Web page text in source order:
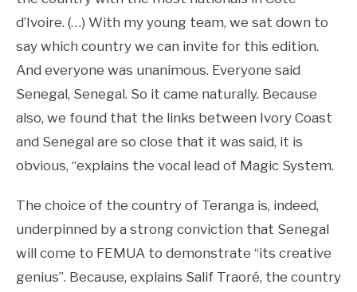
d’Ivoire. (…) With my young team, we sat down to
say which country we can invite for this edition.
And everyone was unanimous. Everyone said
Senegal, Senegal. So it came naturally. Because
also, we found that the links between Ivory Coast
and Senegal are so close that it was said, it is
obvious, “explains the vocal lead of Magic System.
The choice of the country of Teranga is, indeed,
underpinned by a strong conviction that Senegal
will come to FEMUA to demonstrate “its creative
genius”. Because, explains Salif Traoré, the country